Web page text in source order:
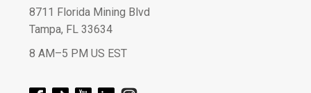
8711 Florida Mining Blvd
Tampa, FL 33634
8 AM–5 PM US EST